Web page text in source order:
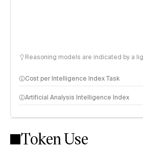
Reasoning models are indicated by a
Cost per Intelligence Index Task
Artificial Analysis Intelligence Index
Intelligence Index methodology
Token Use